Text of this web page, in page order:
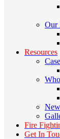
Our
Resources
Fire
Get In